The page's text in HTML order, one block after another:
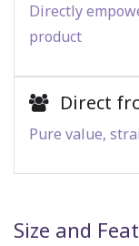
Directly
product
Direct
Pure value,
Size and